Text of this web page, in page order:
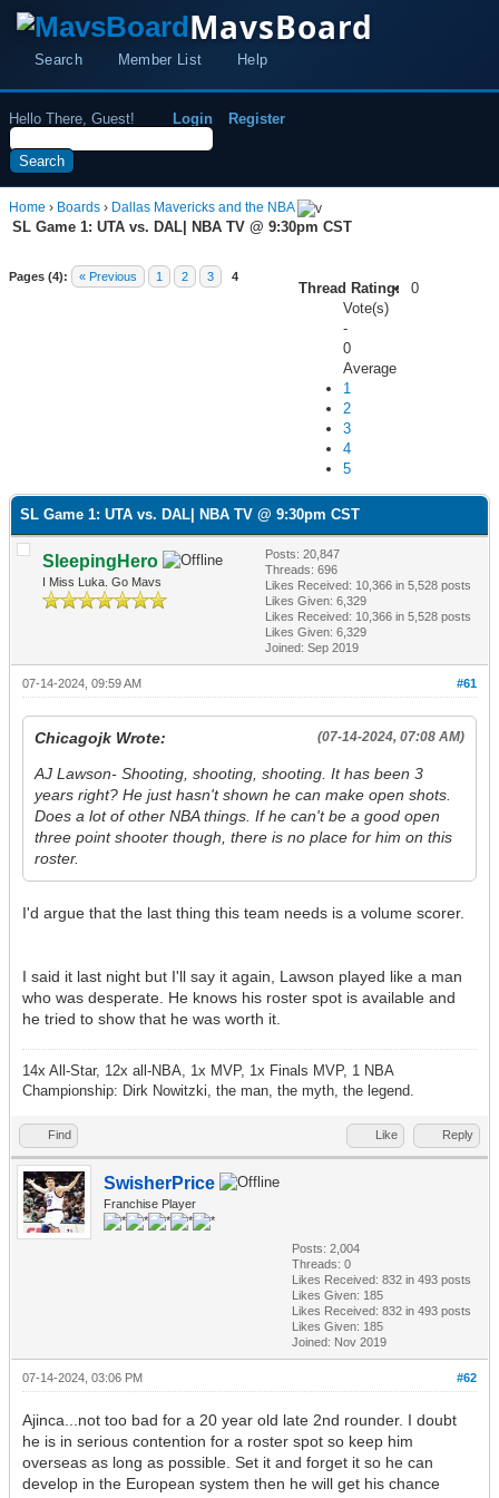
MavsBoard
Search Member List Help
Hello There, Guest! Login Register
Home › Boards › Dallas Mavericks and the NBA
SL Game 1: UTA vs. DAL| NBA TV @ 9:30pm CST
Pages (4): « Previous 1 2 3 4
Thread Rating:
0
Vote(s)
-
0
Average
1
2
3
4
5
SL Game 1: UTA vs. DAL| NBA TV @ 9:30pm CST
SleepingHero
I Miss Luka. Go Mavs
Posts: 20,847
Threads: 696
Likes Received: 10,366 in 5,528 posts
Likes Given: 6,329
Likes Received: 10,366 in 5,528 posts
Likes Given: 6,329
Joined: Sep 2019
#61
07-14-2024, 09:59 AM
(07-14-2024, 07:08 AM)
Chicagojk Wrote:
AJ Lawson- Shooting, shooting, shooting. It has been 3
years right? He just hasn't shown he can make open shots.
Does a lot of other NBA things. If he can't be a good open
three point shooter though, there is no place for him on this
roster.
I'd argue that the last thing this team needs is a volume scorer.
I said it last night but I'll say it again, Lawson played like a man
who was desperate. He knows his roster spot is available and
he tried to show that he was worth it.
14x All-Star, 12x all-NBA, 1x MVP, 1x Finals MVP, 1 NBA
Championship: Dirk Nowitzki, the man, the myth, the legend.
Find Like Reply
SwisherPrice
Franchise Player
Posts: 2,004
Threads: 0
Likes Received: 832 in 493 posts
Likes Given: 185
Likes Received: 832 in 493 posts
Likes Given: 185
Joined: Nov 2019
#62
07-14-2024, 03:06 PM
Ajinca...not too bad for a 20 year old late 2nd rounder. I doubt
he is in serious contention for a roster spot so keep him
overseas as long as possible. Set it and forget it so he can
develop in the European system then he will get his chance